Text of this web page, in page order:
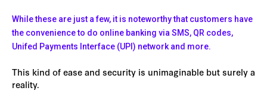
While these are just a few, it is noteworthy that customers have
the convenience to do online banking via SMS, QR codes,
Unifed Payments Interface (UPI) network and more.
This kind of ease and security is unimaginable but surely a
reality.